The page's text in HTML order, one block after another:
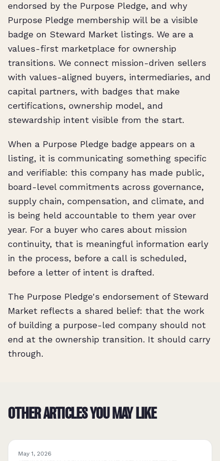
endorsed by the Purpose Pledge, and why
Purpose Pledge membership will be a visible
badge on Steward Market listings. We are a
values-first marketplace for ownership
transitions. We connect mission-driven sellers
with values-aligned buyers, intermediaries, and
capital partners, with badges that make
certifications, ownership model, and
stewardship intent visible from the start.
When a Purpose Pledge badge appears on a
listing, it is communicating something specific
and verifiable: this company has made public,
board-level commitments across governance,
supply chain, compensation, and climate, and
is being held accountable to them year over
year. For a buyer who cares about mission
continuity, that is meaningful information early
in the process, before a call is scheduled,
before a letter of intent is drafted.
The Purpose Pledge's endorsement of Steward
Market reflects a shared belief: that the work
of building a purpose-led company should not
end at the ownership transition. It should carry
through.
OTHER ARTICLES YOU MAY LIKE
May 1, 2026